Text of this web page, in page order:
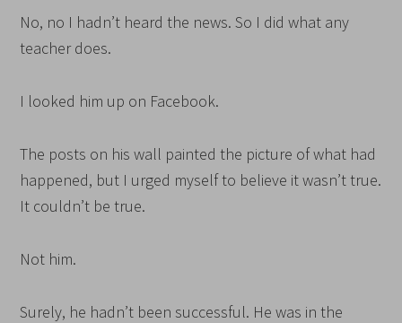
No, no I hadn’t heard the news. So I did what any
teacher does.
I looked him up on Facebook.
The posts on his wall painted the picture of what had
happened, but I urged myself to believe it wasn’t true.
It couldn’t be true.
Not him.
Surely, he hadn’t been successful. He was in the